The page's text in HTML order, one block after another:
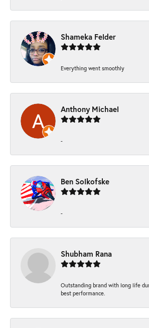
Shameka Felder
Everything went smoothly
Anthony Michael
-
Ben Solkofske
-
Shubham Rana
Outstanding brand with long life
best performance.